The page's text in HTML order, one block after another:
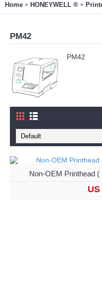
Home HONEYWELL ®
PM42
PM42
Non-OEM Printhead